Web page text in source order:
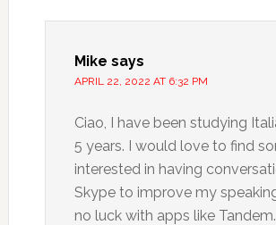
Mike says
APRIL 22, 2022 AT 6:32 PM
Ciao, I have been studying
5 years. I would love to find
interested in having
Skype to improve my
no luck with apps like